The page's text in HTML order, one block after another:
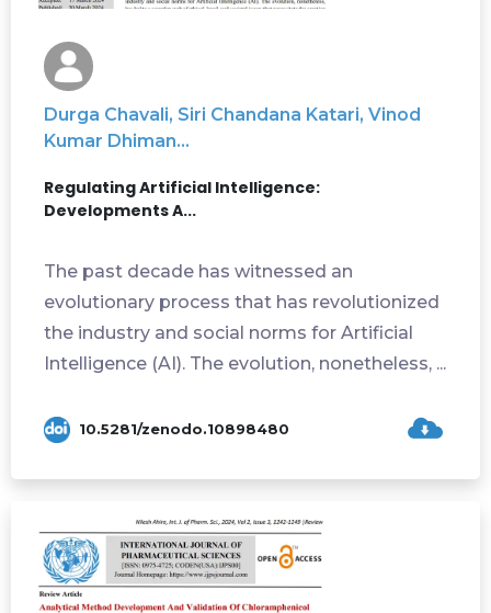
Durga Chavali, Siri Chandana Katari, Vinod
Kumar Dhiman...
Regulating Artificial Intelligence:
Developments A...
The past decade has witnessed an
evolutionary process that has revolutionized
the industry and social norms for Artificial
Intelligence (AI). The evolution, nonetheless, ...
10.5281/zenodo.10898480